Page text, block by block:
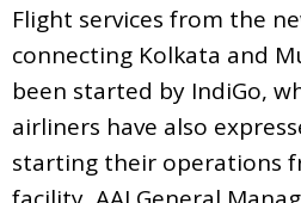
Flight services from the
connecting Kolkata and
been started by IndiGo,
airliners have also
starting their operations